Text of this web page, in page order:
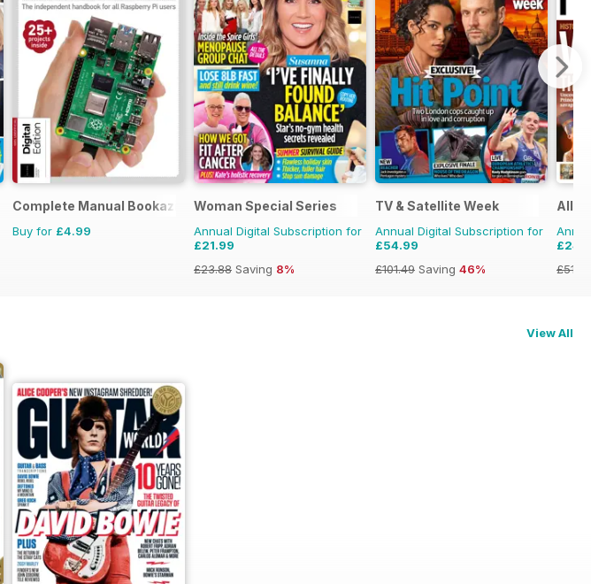
Complete Manual Bookazine
Buy for £4.99
Woman Special Series
Annual Digital Subscription for
£21.99
£23.88 Saving 8%
TV & Satellite Week
Annual Digital Subscription for
£54.99
£101.49 Saving 46%
All
£51.87
View All